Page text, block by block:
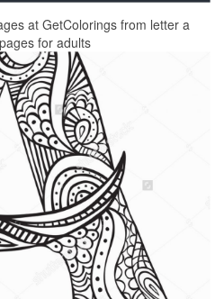
at GetColorings from letter a
for adults